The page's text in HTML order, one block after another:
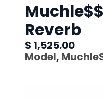
Reverb
$ 1,525.00
Model,